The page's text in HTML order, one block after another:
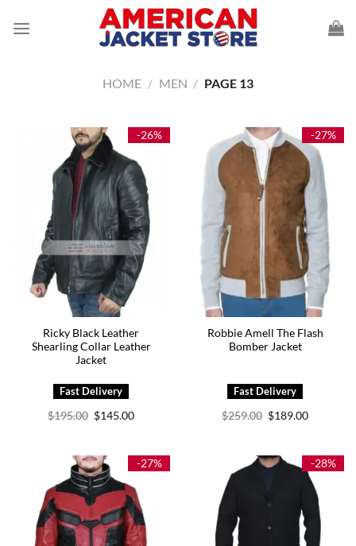
HOME / MEN / PAGE 13
-26%
Ricky Black Leather
Shearling Collar Leather
Jacket
$195.00 Original
price
$145.00Current
-27%
Robbie Amell The Flash
Bomber Jacket
$259.00 Original
price
$189.00Current
-27% -28%